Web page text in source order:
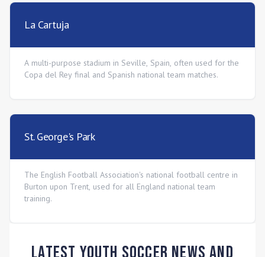
La Cartuja
A multi-purpose stadium in Seville, Spain, often used for the
Copa del Rey final and Spanish national team matches.
St. George's Park
The English Football Association's national football centre in
Burton upon Trent, used for all England national team
training.